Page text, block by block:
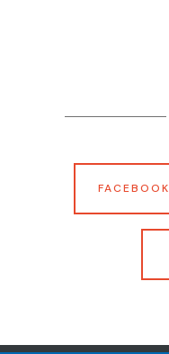
FACEBOOK